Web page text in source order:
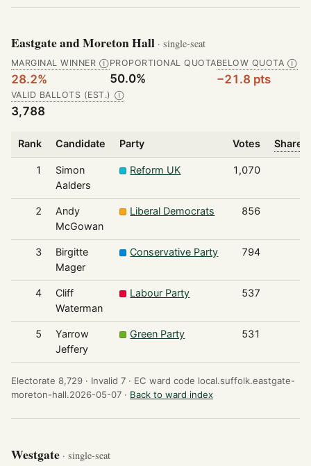
Eastgate and Moreton Hall · single-seat
MARGINAL WINNER Ⓘ
28.2%
PROPORTIONAL QUOTA
50.0%
BELOW QUOTA Ⓘ
−21.8 pts
VALID BALLOTS (EST.) Ⓘ
3,788
Rank Candidate Party Votes Share
1
Simon
Aalders
Reform UK 1,070
2
Andy
McGowan
Liberal Democrats 856
3
Birgitte
Mager
Conservative Party 794
4
Cliff
Waterman
Labour Party 537
5
Yarrow
Jeffery
Green Party 531
Electorate 8,729 · Invalid 7 · EC ward code local.suffolk.eastgate-
moreton-hall.2026-05-07 · Back to ward index
Westgate · single-seat